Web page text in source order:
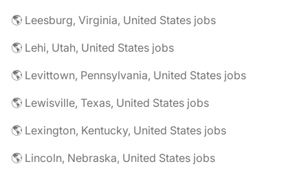
🌎 Leesburg, Virginia, United States jobs
🌎 Lehi, Utah, United States jobs
🌎 Levittown, Pennsylvania, United States jobs
🌎 Lewisville, Texas, United States jobs
🌎 Lexington, Kentucky, United States jobs
🌎 Lincoln, Nebraska, United States jobs